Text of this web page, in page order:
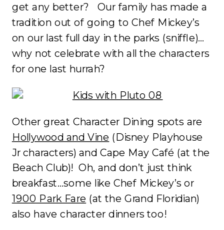
get any better? Our family has made a
tradition out of going to Chef Mickey’s
on our last full day in the parks (sniffle)…
why not celebrate with all the characters
for one last hurrah?
Other great Character Dining spots are
Hollywood and Vine (Disney Playhouse
Jr characters) and Cape May Café (at the
Beach Club)! Oh, and don’t just think
breakfast…some like Chef Mickey’s or
1900 Park Fare (at the Grand Floridian)
also have character dinners too!